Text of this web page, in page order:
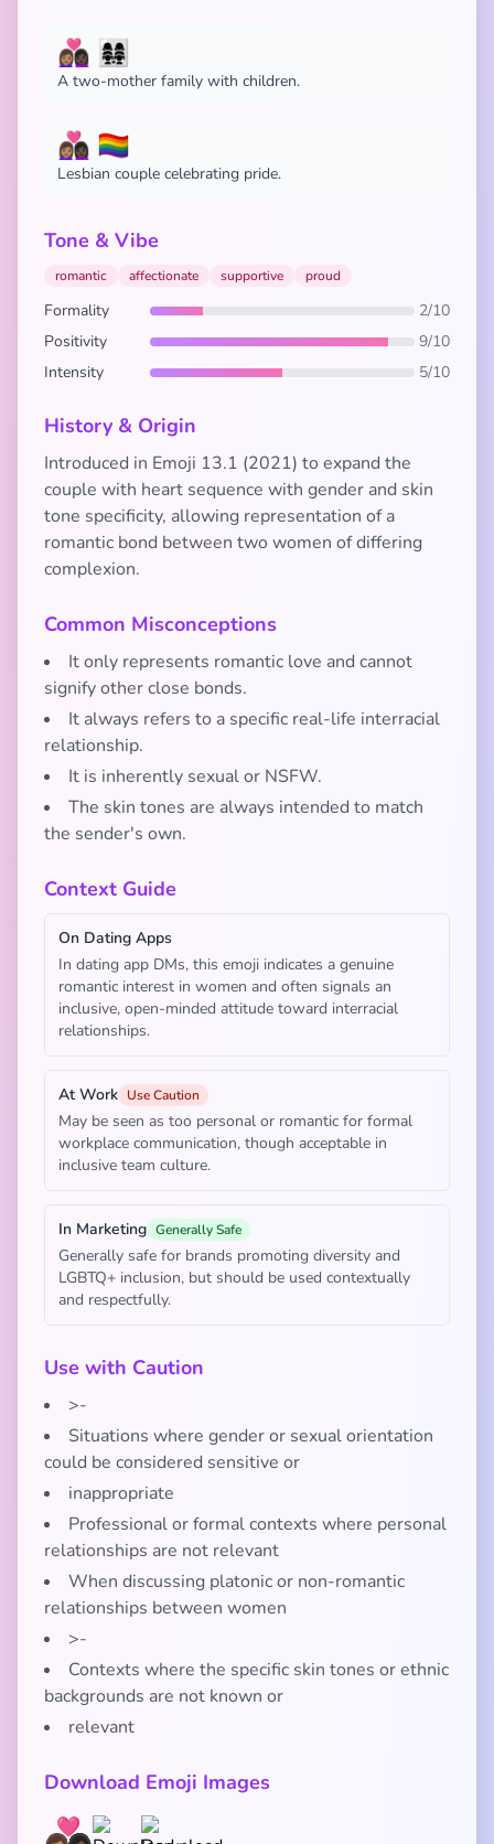
👩🏽‍❤️‍👩🏿 👩‍👩‍👧‍👧
A two-mother family with children.
👩🏽‍❤️‍👩🏿 🏳️‍🌈
Lesbian couple celebrating pride.
Tone & Vibe
romantic affectionate supportive proud
Formality
2/10
Positivity
9/10
Intensity
5/10
History & Origin
Introduced in Emoji 13.1 (2021) to expand the
couple with heart sequence with gender and skin
tone specificity, allowing representation of a
romantic bond between two women of differing
complexion.
Common Misconceptions
It only represents romantic love and cannot
signify other close bonds.
It always refers to a specific real-life interracial
relationship.
It is inherently sexual or NSFW.
The skin tones are always intended to match
the sender's own.
Context Guide
On Dating Apps
In dating app DMs, this emoji indicates a genuine
romantic interest in women and often signals an
inclusive, open-minded attitude toward interracial
relationships.
At Work Use Caution
May be seen as too personal or romantic for formal
workplace communication, though acceptable in
inclusive team culture.
In Marketing Generally Safe
Generally safe for brands promoting diversity and
LGBTQ+ inclusion, but should be used contextually
and respectfully.
Use with Caution
>-
Situations where gender or sexual orientation
could be considered sensitive or
inappropriate
Professional or formal contexts where personal
relationships are not relevant
When discussing platonic or non-romantic
relationships between women
>-
Contexts where the specific skin tones or ethnic
backgrounds are not known or
relevant
Download Emoji Images